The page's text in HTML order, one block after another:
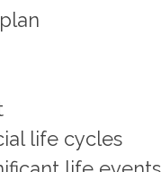
life cycles